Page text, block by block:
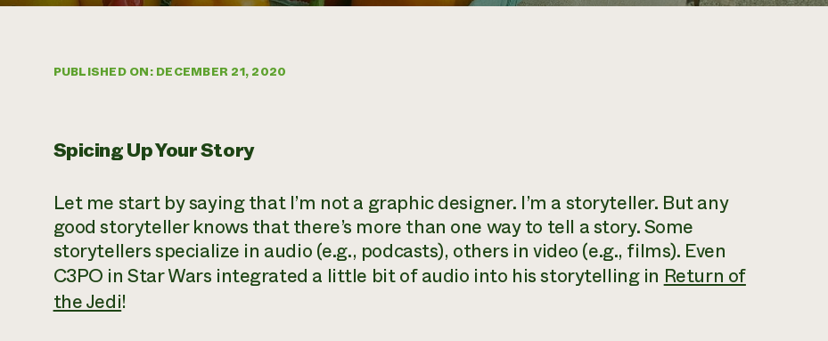
PUBLISHED ON: DECEMBER 21, 2020
Spicing Up Your Story
Let me start by saying that I’m not a graphic designer. I’m a storyteller. But any
good storyteller knows that there’s more than one way to tell a story. Some
storytellers specialize in audio (e.g., podcasts), others in video (e.g., films). Even
C3PO in Star Wars integrated a little bit of audio into his storytelling in Return of
the Jedi!